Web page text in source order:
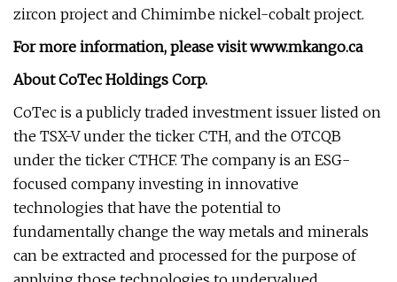
zircon project and Chimimbe nickel-cobalt project.
For more information, please visitwww.mkango.ca
About CoTec Holdings Corp.
CoTec is a publicly traded investment issuer listed on
the TSX-V under the ticker CTH, and the OTCQB
under the ticker CTHCF. The company is an ESG-
focused company investing in innovative
technologies that have the potential to
fundamentally change the way metals and minerals
can be extracted and processed for the purpose of